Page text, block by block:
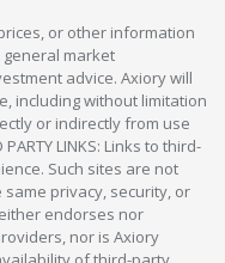
or other information
market
advice. Axiory will
including without limitation
or indirectly from use
LINKS: Links to third-
Such sites are not
privacy, security, or
endorses nor
nor is Axiory